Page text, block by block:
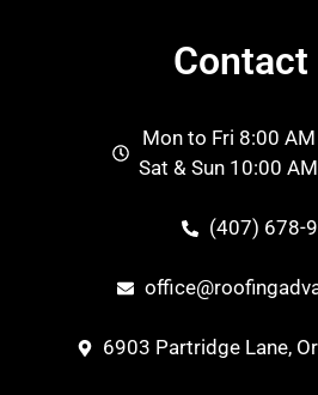
Contact
Mon to Fri 8:00
Sat & Sun 10:00
(407) 678-
6903 Partridge Lane,